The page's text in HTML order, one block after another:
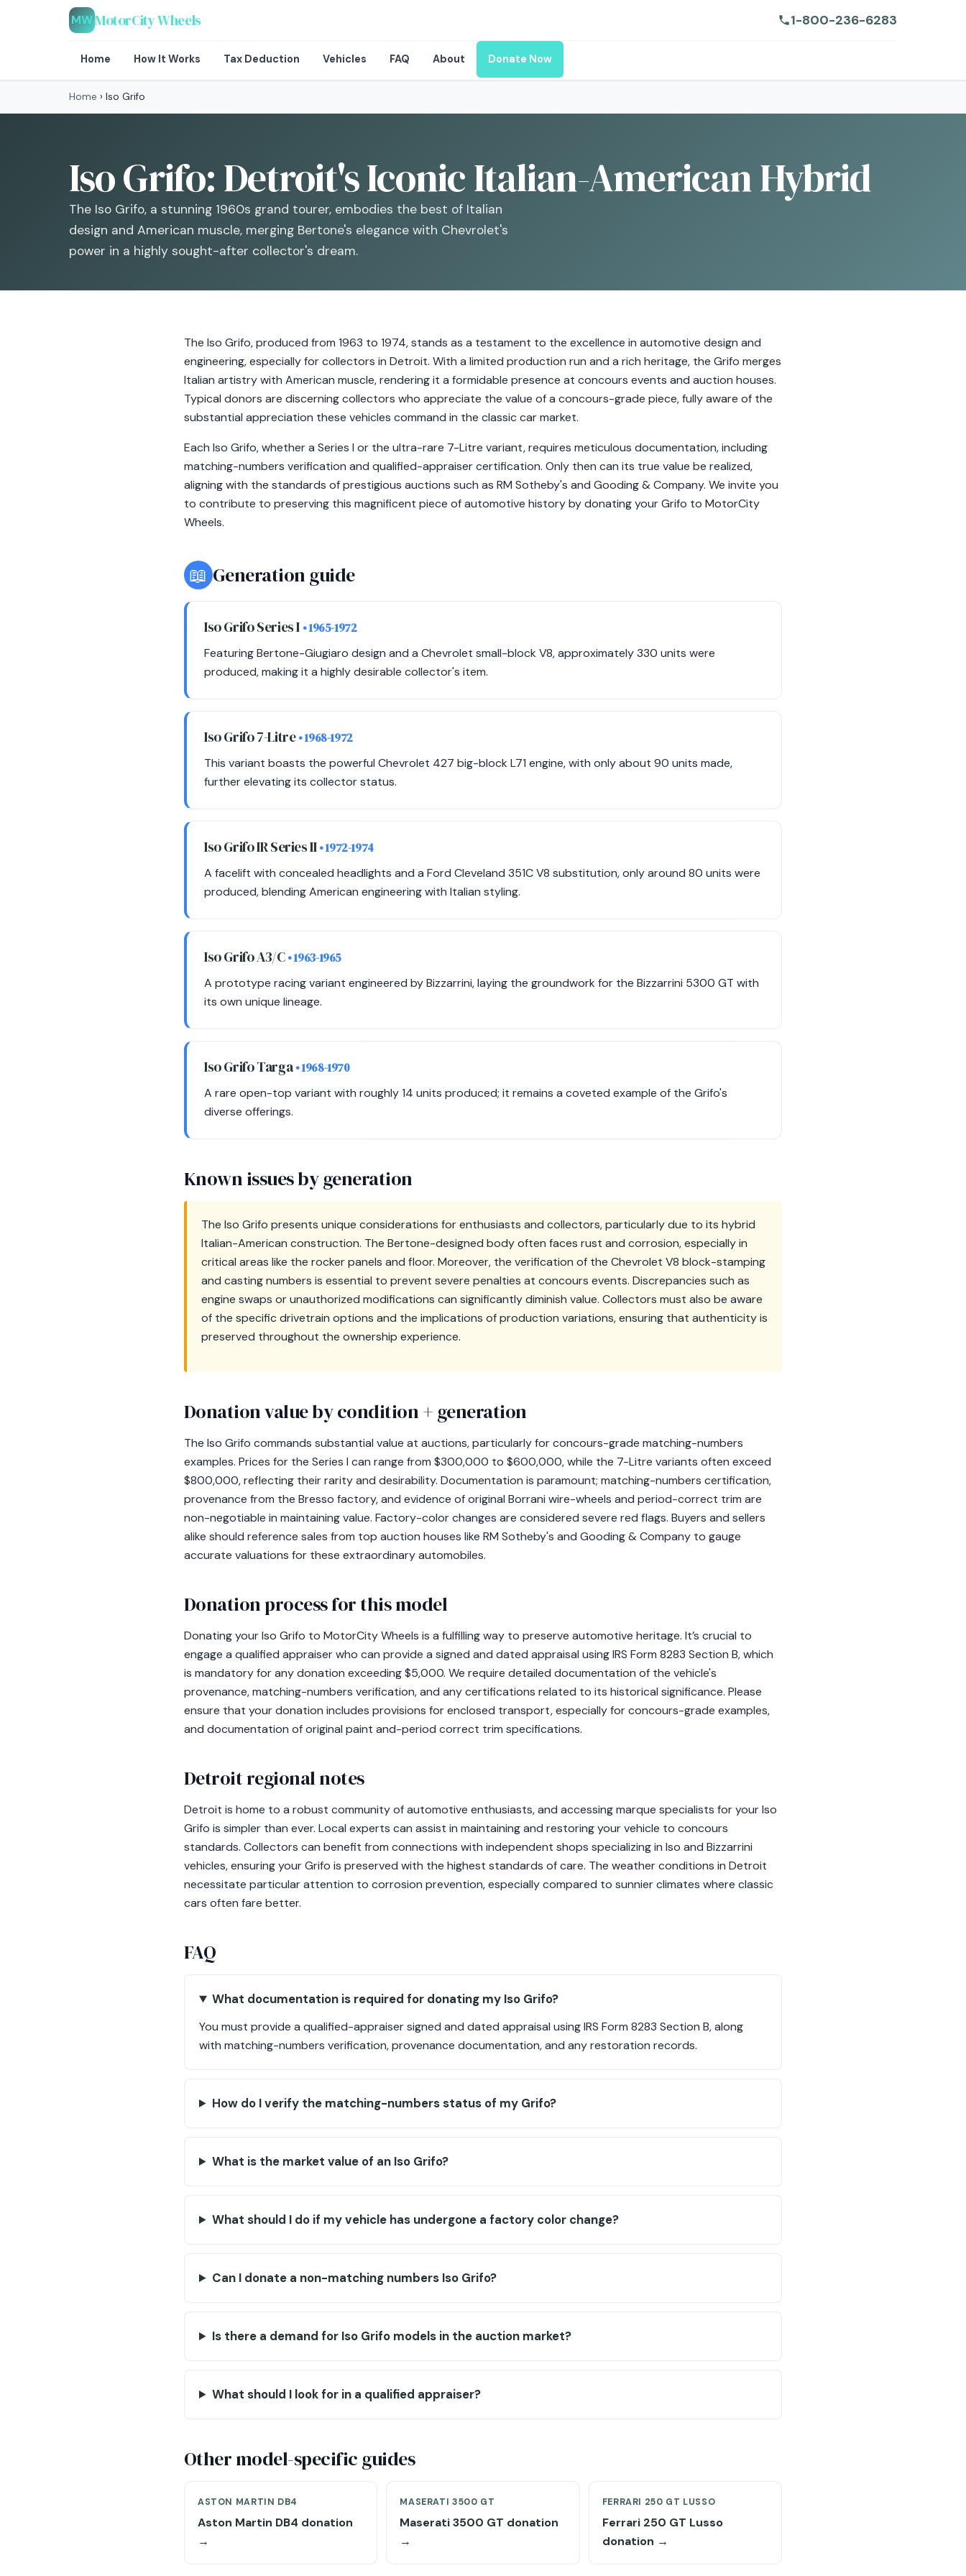
MWMotorCity Wheels 1-800-236-6283
Home How It Works Tax Deduction Vehicles FAQ About Donate Now
Home › Iso Grifo
Iso Grifo: Detroit's Iconic Italian-American Hybrid
The Iso Grifo, a stunning 1960s grand tourer, embodies the best of Italian
design and American muscle, merging Bertone's elegance with Chevrolet's
power in a highly sought-after collector's dream.
The Iso Grifo, produced from 1963 to 1974, stands as a testament to the excellence in automotive design and
engineering, especially for collectors in Detroit. With a limited production run and a rich heritage, the Grifo merges
Italian artistry with American muscle, rendering it a formidable presence at concours events and auction houses.
Typical donors are discerning collectors who appreciate the value of a concours-grade piece, fully aware of the
substantial appreciation these vehicles command in the classic car market.
Each Iso Grifo, whether a Series I or the ultra-rare 7-Litre variant, requires meticulous documentation, including
matching-numbers verification and qualified-appraiser certification. Only then can its true value be realized,
aligning with the standards of prestigious auctions such as RM Sotheby's and Gooding & Company. We invite you
to contribute to preserving this magnificent piece of automotive history by donating your Grifo to MotorCity
Wheels.
📖 Generation guide
Iso Grifo Series I • 1965-1972
Featuring Bertone-Giugiaro design and a Chevrolet small-block V8, approximately 330 units were
produced, making it a highly desirable collector's item.
Iso Grifo 7-Litre• 1968-1972
This variant boasts the powerful Chevrolet 427 big-block L71 engine, with only about 90 units made,
further elevating its collector status.
Iso Grifo IR Series II• 1972-1974
A facelift with concealed headlights and a Ford Cleveland 351C V8 substitution, only around 80 units were
produced, blending American engineering with Italian styling.
Iso Grifo A3/C• 1963-1965
A prototype racing variant engineered by Bizzarrini, laying the groundwork for the Bizzarrini 5300 GT with
its own unique lineage.
Iso Grifo Targa• 1968-1970
A rare open-top variant with roughly 14 units produced; it remains a coveted example of the Grifo's
diverse offerings.
Known issues by generation
The Iso Grifo presents unique considerations for enthusiasts and collectors, particularly due to its hybrid
Italian-American construction. The Bertone-designed body often faces rust and corrosion, especially in
critical areas like the rocker panels and floor. Moreover, the verification of the Chevrolet V8 block-stamping
and casting numbers is essential to prevent severe penalties at concours events. Discrepancies such as
engine swaps or unauthorized modifications can significantly diminish value. Collectors must also be aware
of the specific drivetrain options and the implications of production variations, ensuring that authenticity is
preserved throughout the ownership experience.
Donation value by condition + generation
The Iso Grifo commands substantial value at auctions, particularly for concours-grade matching-numbers
examples. Prices for the Series I can range from $300,000 to $600,000, while the 7-Litre variants often exceed
$800,000, reflecting their rarity and desirability. Documentation is paramount; matching-numbers certification,
provenance from the Bresso factory, and evidence of original Borrani wire-wheels and period-correct trim are
non-negotiable in maintaining value. Factory-color changes are considered severe red flags. Buyers and sellers
alike should reference sales from top auction houses like RM Sotheby's and Gooding & Company to gauge
accurate valuations for these extraordinary automobiles.
Donation process for this model
Donating your Iso Grifo to MotorCity Wheels is a fulfilling way to preserve automotive heritage. It’s crucial to
engage a qualified appraiser who can provide a signed and dated appraisal using IRS Form 8283 Section B, which
is mandatory for any donation exceeding $5,000. We require detailed documentation of the vehicle's
provenance, matching-numbers verification, and any certifications related to its historical significance. Please
ensure that your donation includes provisions for enclosed transport, especially for concours-grade examples,
and documentation of original paint and-period correct trim specifications.
Detroit regional notes
Detroit is home to a robust community of automotive enthusiasts, and accessing marque specialists for your Iso
Grifo is simpler than ever. Local experts can assist in maintaining and restoring your vehicle to concours
standards. Collectors can benefit from connections with independent shops specializing in Iso and Bizzarrini
vehicles, ensuring your Grifo is preserved with the highest standards of care. The weather conditions in Detroit
necessitate particular attention to corrosion prevention, especially compared to sunnier climates where classic
cars often fare better.
FAQ
What documentation is required for donating my Iso Grifo?
You must provide a qualified-appraiser signed and dated appraisal using IRS Form 8283 Section B, along
with matching-numbers verification, provenance documentation, and any restoration records.
How do I verify the matching-numbers status of my Grifo?
What is the market value of an Iso Grifo?
What should I do if my vehicle has undergone a factory color change?
Can I donate a non-matching numbers Iso Grifo?
Is there a demand for Iso Grifo models in the auction market?
What should I look for in a qualified appraiser?
Other model-specific guides
ASTON MARTIN DB4
Aston Martin DB4 donation
→
MASERATI 3500 GT
Maserati 3500 GT donation
→
FERRARI 250 GT LUSSO
Ferrari 250 GT Lusso
donation →